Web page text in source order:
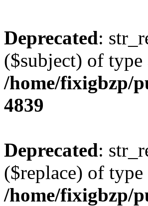
Deprecated:
($subject) of type
/home/fixigbzp/
4839
Deprecated:
($replace) of
/home/fixigbzp/